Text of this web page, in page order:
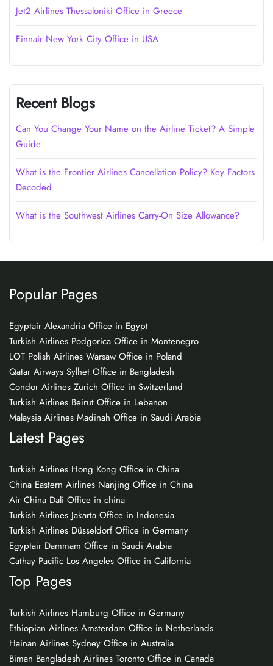
Jet2 Airlines Thessaloniki Office in Greece
Finnair New York City Office in USA
Recent Blogs
Can You Change Your Name on the Airline Ticket? A Simple
Guide
What is the Frontier Airlines Cancellation Policy? Key Factors
Decoded
What is the Southwest Airlines Carry-On Size Allowance?
Popular Pages
Egyptair Alexandria Office in Egypt
Turkish Airlines Podgorica Office in Montenegro
LOT Polish Airlines Warsaw Office in Poland
Qatar Airways Sylhet Office in Bangladesh
Condor Airlines Zurich Office in Switzerland
Turkish Airlines Beirut Office in Lebanon
Malaysia Airlines Madinah Office in Saudi Arabia
Latest Pages
Turkish Airlines Hong Kong Office in China
China Eastern Airlines Nanjing Office in China
Air China Dali Office in china
Turkish Airlines Jakarta Office in Indonesia
Turkish Airlines Düsseldorf Office in Germany
Egyptair Dammam Office in Saudi Arabia
Cathay Pacific Los Angeles Office in California
Top Pages
Turkish Airlines Hamburg Office in Germany
Ethiopian Airlines Amsterdam Office in Netherlands
Hainan Airlines Sydney Office in Australia
Biman Bangladesh Airlines Toronto Office in Canada